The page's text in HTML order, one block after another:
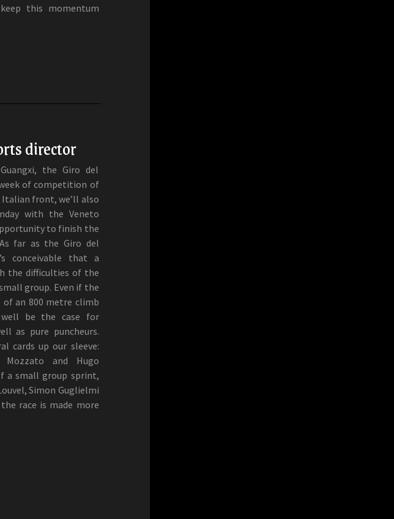
this momentum
director
the Giro del
of competition of
Italian front, we’ll also
with the Veneto
to finish the
far as the Giro del
conceivable that a
the difficulties of the
group. Even if the
an 800 metre climb
be the case for
as pure puncheurs.
cards up our sleeve:
Mozzato and Hugo
a small group sprint,
Simon Guglielmi
race is made more